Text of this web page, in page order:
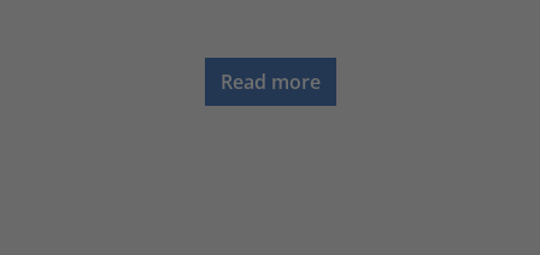
Read more